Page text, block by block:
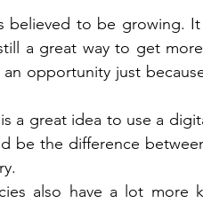
believed to be growing.
a great way to get
opportunity just
a great idea to use a
be the difference
also have a lot more